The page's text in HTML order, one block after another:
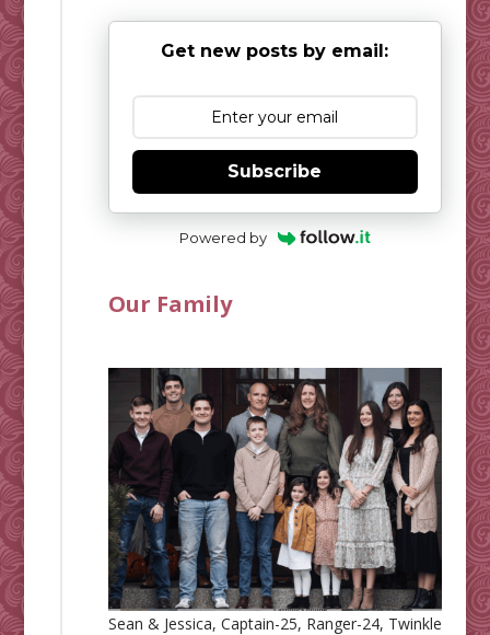
Get new posts by email:
Subscribe
Powered by
Our Family
Sean & Jessica, Captain-25, Ranger-24, Twinkle